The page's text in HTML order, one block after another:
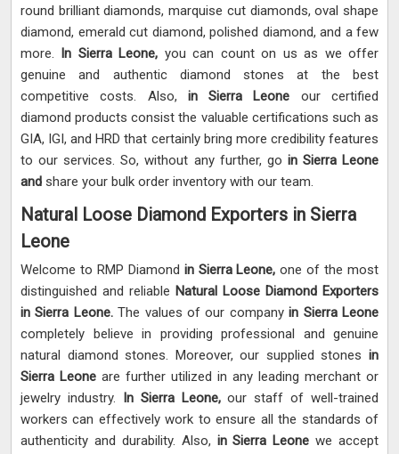
round brilliant diamonds, marquise cut diamonds, oval shape
diamond, emerald cut diamond, polished diamond, and a few
more. In Sierra Leone, you can count on us as we offer
genuine and authentic diamond stones at the best
competitive costs. Also, in Sierra Leone our certified
diamond products consist the valuable certifications such as
GIA, IGI, and HRD that certainly bring more credibility features
to our services. So, without any further, go in Sierra Leone
and share your bulk order inventory with our team.
Natural Loose Diamond Exporters in Sierra
Leone
Welcome to RMP Diamond in Sierra Leone,one of the most
distinguished and reliable Natural Loose Diamond Exporters
in Sierra Leone.The values of our companyin Sierra Leone
completely believe in providing professional and genuine
natural diamond stones. Moreover, our supplied stones in
Sierra Leone are further utilized in any leading merchant or
jewelry industry.
In Sierra Leone,our staff of well-trained
workers can effectively work to ensure all the standards of
authenticity and durability. Also, in Sierra Leonewe accept